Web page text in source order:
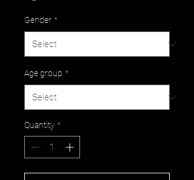
Gender *
Age group *
Quantity *